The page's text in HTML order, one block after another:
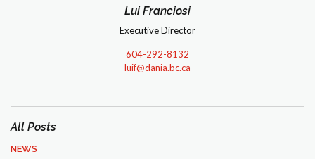
Lui Franciosi
Executive Director
604-292-8132
luif@dania.bc.ca
All Posts
NEWS